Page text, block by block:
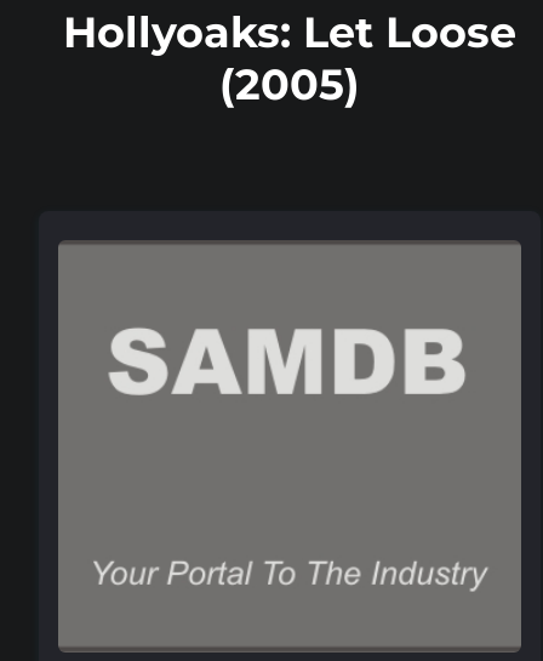
Hollyoaks: Let Loose
(2005)